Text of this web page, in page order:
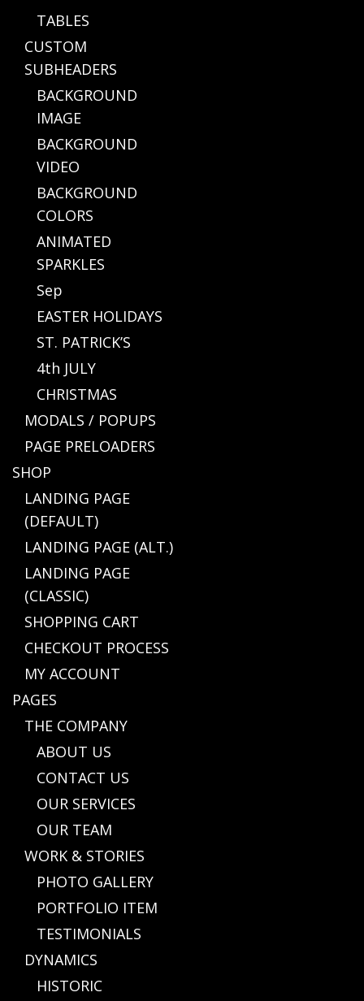
TABLES
CUSTOM
SUBHEADERS
BACKGROUND
IMAGE
BACKGROUND
VIDEO
BACKGROUND
COLORS
ANIMATED
SPARKLES
Sep
EASTER HOLIDAYS
ST. PATRICK’S
4th JULY
CHRISTMAS
MODALS / POPUPS
PAGE PRELOADERS
SHOP
LANDING PAGE
(DEFAULT)
LANDING PAGE (ALT.)
LANDING PAGE
(CLASSIC)
SHOPPING CART
CHECKOUT PROCESS
MY ACCOUNT
PAGES
THE COMPANY
ABOUT US
CONTACT US
OUR SERVICES
OUR TEAM
WORK & STORIES
PHOTO GALLERY
PORTFOLIO ITEM
TESTIMONIALS
DYNAMICS
HISTORIC